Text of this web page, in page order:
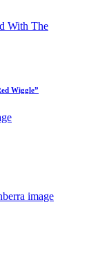
Wiggle”